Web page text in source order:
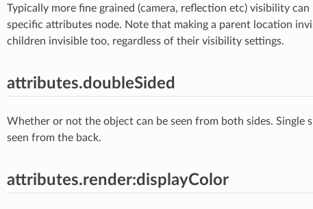
Typically more fine grained (camera, reflection etc) visibility can
specific attributes node. Note that making a parent location
children invisible too, regardless of their visibility settings.
attributes.doubleSided
Whether or not the object can be seen from both sides. Single
seen from the back.
attributes.render:displayColor